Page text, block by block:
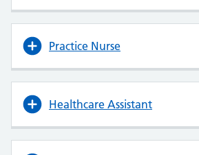
Practice Nurse
Healthcare Assistant